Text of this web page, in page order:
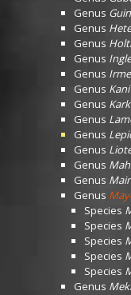
Genus
Genus
Genus
Genus
Genus
Genus Kani
Genus
Genus
Genus
Genus
Genus
Genus
Genus
Species
Species
Species
Species
Species
Genus